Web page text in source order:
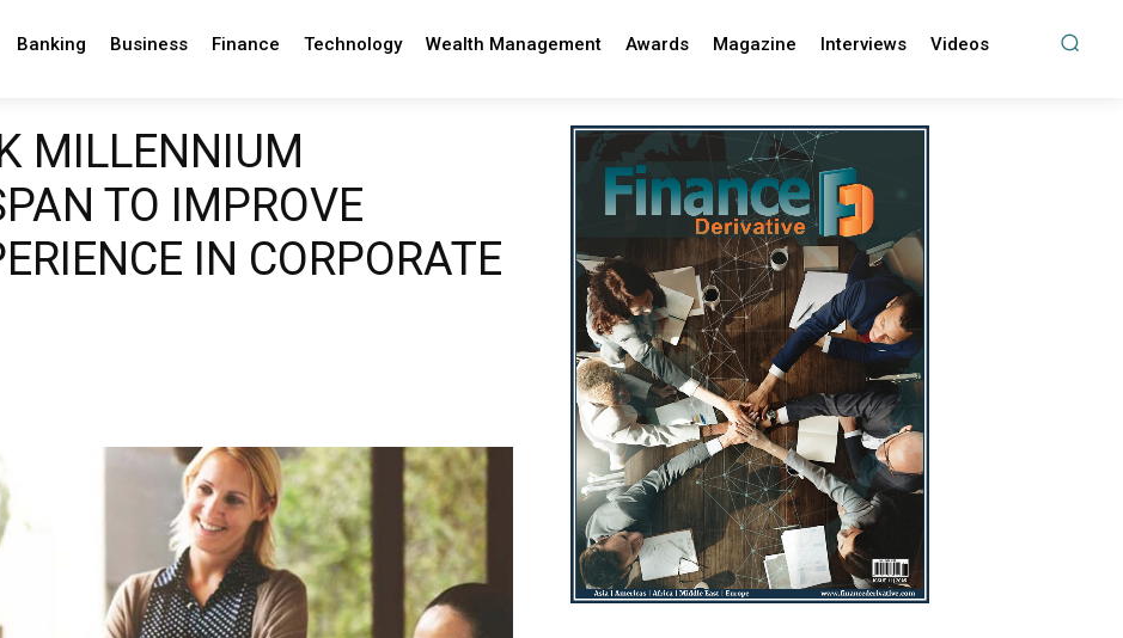
Banking Business Finance Technology Wealth Management Awards Magazine Interviews Videos
MILLENNIUM
TO IMPROVE
IN CORPORATE